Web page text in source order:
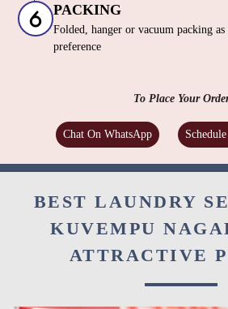
PACKING
Folded, hanger or vacuum packing
preference
To Place Your
Chat On WhatsApp
BEST LAUNDRY
KUVEMPU
ATTRACTIVE